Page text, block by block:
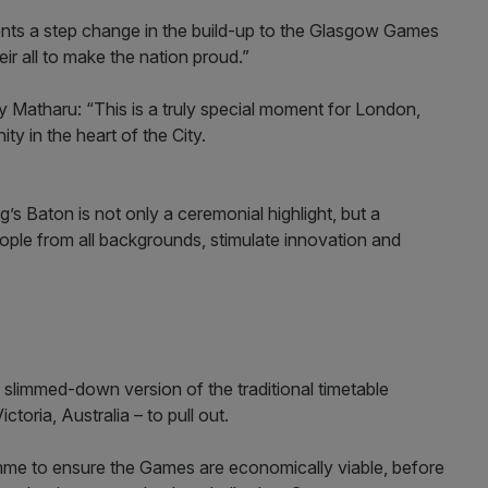
a step change in the build-up to the Glasgow Games
all to make the nation proud.”
“This is a truly special moment for London,
in the heart of the City.
Baton is not only a ceremonial highlight, but a
from all backgrounds, stimulate innovation and
down version of the traditional timetable
Australia – to pull out.
to ensure the Games are economically viable, before